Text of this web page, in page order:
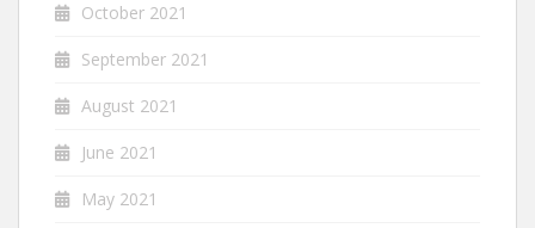
October 2021
September 2021
August 2021
June 2021
May 2021